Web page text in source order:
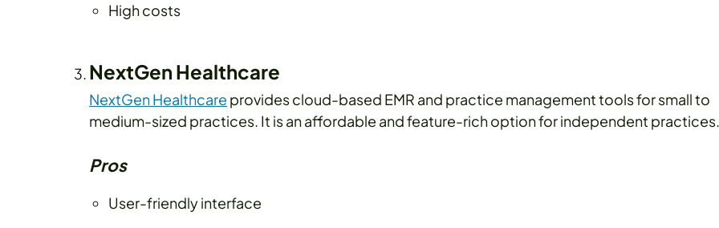
High costs
NextGen Healthcare
NextGen Healthcare provides cloud-based EMR and practice management tools for small to
medium-sized practices. It is an affordable and feature-rich option for independent practices.
Pros
User-friendly interface